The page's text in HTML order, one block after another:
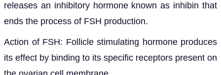
releases an inhibitory hormone known as inhibin that
ends the process of FSH production.
Action of FSH: Follicle stimulating hormone produces
its effect by binding to its specific receptors present on